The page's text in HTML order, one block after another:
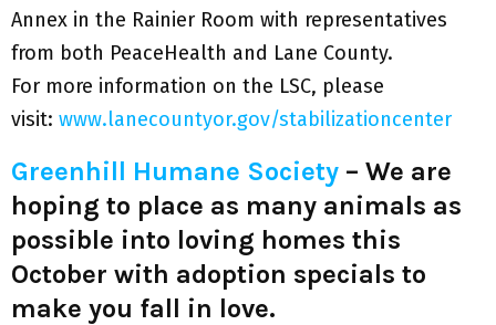
Annex in the Rainier Room with representatives
from both PeaceHealth and Lane County.
For more information on the LSC, please
visit: www.lanecountyor.gov/stabilizationcenter
Greenhill Humane Society – We are
hoping to place as many animals as
possible into loving homes this
October with adoption specials to
make you fall in love.